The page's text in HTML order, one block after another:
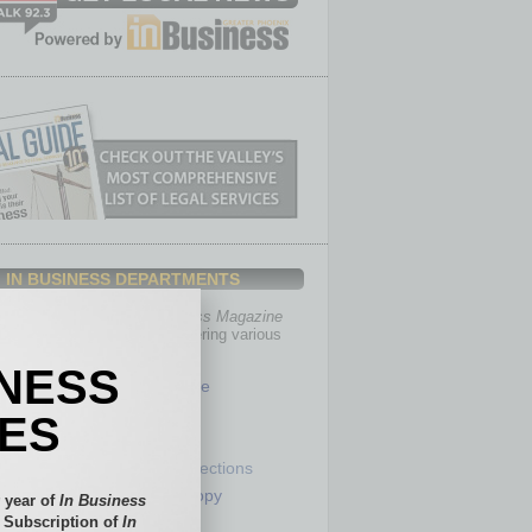
IN BUSINESS DEPARTMENTS
In Business Magazine
you with in-depth stories covering various
Healthcare
Partner Sections
Philanthropy
Positions
year of In Business
Subscription ofIn